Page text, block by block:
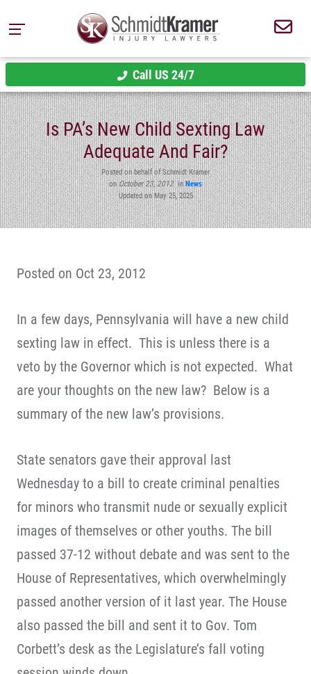
Call US 24/7
Is PA’s New Child Sexting Law
Adequate And Fair?
Posted on behalf of Schmidt Kramer
onOctober 23, 2012inNews
Updated on May 25, 2025
Posted on Oct 23, 2012
In a few days, Pennsylvania will have a new child
sexting law in effect. This is unless there is a
veto by the Governor which is not expected. What
are your thoughts on the new law? Below is a
summary of the new law’s provisions.
State senators gave their approval last
Wednesday to a bill to create criminal penalties
for minors who transmit nude or sexually explicit
images of themselves or other youths. The bill
passed 37-12 without debate and was sent to the
House of Representatives, which overwhelmingly
passed another version of it last year. The House
also passed the bill and sent it to Gov. Tom
Corbett’s desk as the Legislature’s fall voting